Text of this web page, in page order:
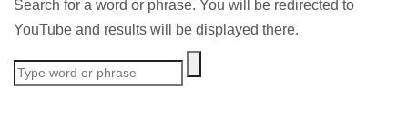
Search for a word or phrase. You will be redirected to
YouTube and results will be displayed there.